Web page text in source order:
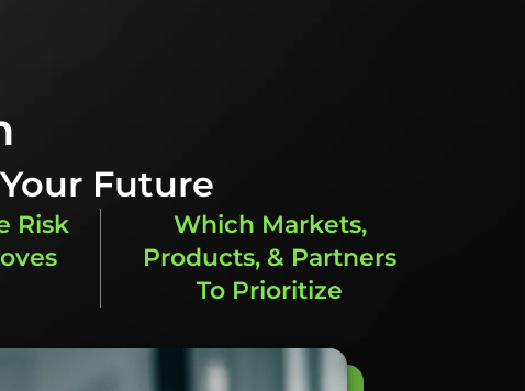
Future
Risk
Which Markets,
Products, & Partners
To Prioritize